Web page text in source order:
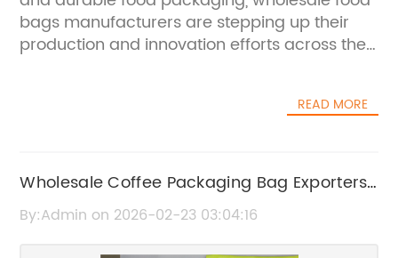
bags manufacturers are stepping up their
production and innovation efforts across the
frameworks on single-use plastics,
and versatile designs that cater to diverse
market needs.Food packaging plays a crucial
role in preserving product freshness, ensuring
READ MORE
Wholesale Coffee Packaging Bag Exporters |
High-Quality Coffee Packaging Solutions
By:Admin on 2026-02-23 03:04:16